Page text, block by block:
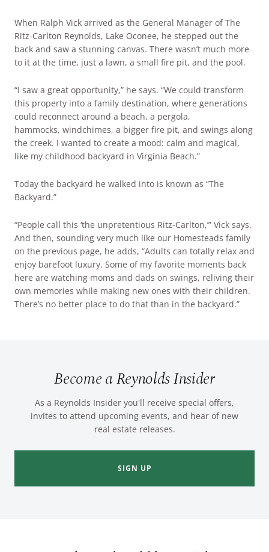
When Ralph Vick arrived as the General Manager of The
Ritz-Carlton Reynolds, Lake Oconee, he stepped out the
back and saw a stunning canvas. There wasn’t much more
to it at the time, just a lawn, a small fire pit, and the pool.
“I saw a great opportunity,” he says. “We could transform
this property into a family destination, where generations
could reconnect around a beach, a pergola,
hammocks, windchimes, a bigger fire pit, and swings along
the creek. I wanted to create a mood: calm and magical,
like my childhood backyard in Virginia Beach.”
Today the backyard he walked into is known as “The
Backyard.”
“People call this ‘the unpretentious Ritz-Carlton,’” Vick says.
And then, sounding very much like our Homesteads family
on the previous page, he adds, “Adults can totally relax and
enjoy barefoot luxury. Some of my favorite moments back
here are watching moms and dads on swings, reliving their
own memories while making new ones with their children.
There’s no better place to do that than in the backyard.”
Become a Reynolds Insider
As a Reynolds Insider you'll receive special offers,
invites to attend upcoming events, and hear of new
real estate releases.
SIGN UP